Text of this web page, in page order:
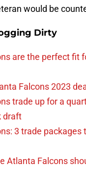
would be
Dirty
are the perfect fit
Falcons 2023
trade up for a
draft
3 trade packages
Atlanta Falcons